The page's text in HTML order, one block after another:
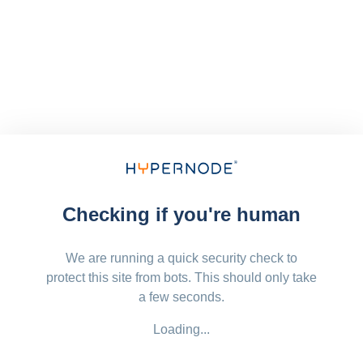
Checking if you're human
We are running a quick security check to
protect this site from bots. This should only take
a few seconds.
Loading...